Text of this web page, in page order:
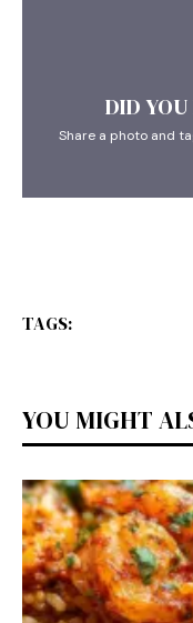
DID
Share a photo and
TAGS:
YOU MIGHT